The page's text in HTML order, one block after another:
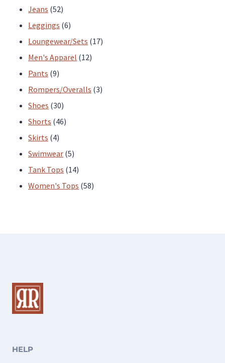
Jeans 5252
products
Leggings 66
products
Loungewear/Sets 1717
Men's Apparel 1212
Pants 99
products
Rompers/Overalls 33
Shoes 3030
products
Shorts 4646
Skirts 44
products
Swimwear 55
products
Tank Tops 1414
products
Women's Tops 5858
HELP